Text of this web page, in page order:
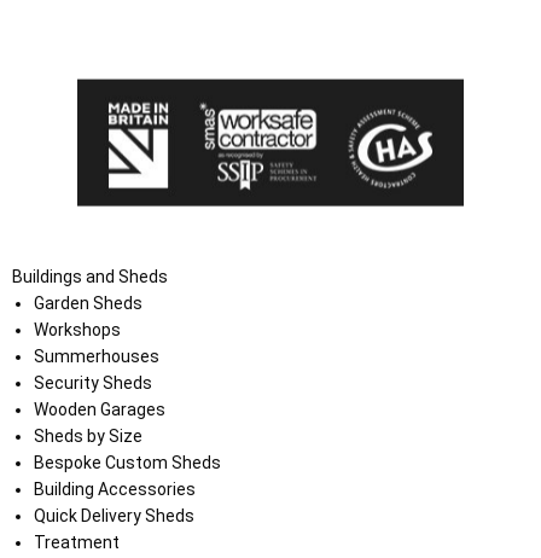
Buildings and Sheds
Garden Sheds
Workshops
Summerhouses
Security Sheds
Wooden Garages
Sheds by Size
Bespoke Custom Sheds
Building Accessories
Quick Delivery Sheds
Treatment